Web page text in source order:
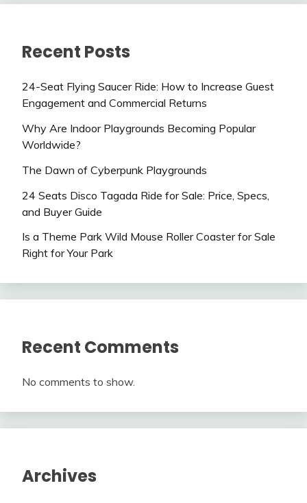
Recent Posts
24-Seat Flying Saucer Ride: How to Increase Guest
Engagement and Commercial Returns
Why Are Indoor Playgrounds Becoming Popular
Worldwide?
The Dawn of Cyberpunk Playgrounds
24 Seats Disco Tagada Ride for Sale: Price, Specs,
and Buyer Guide
Is a Theme Park Wild Mouse Roller Coaster for Sale
Right for Your Park
Recent Comments
No comments to show.
Archives